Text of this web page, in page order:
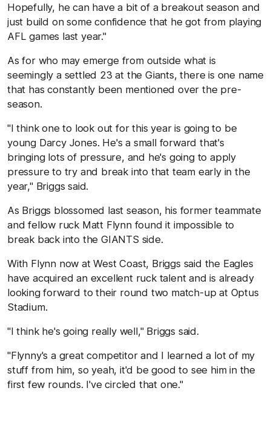
Hopefully, he can have a bit of a breakout season and
just build on some confidence that he got from playing
AFL games last year."
As for who may emerge from outside what is
seemingly a settled 23 at the Giants, there is one name
that has constantly been mentioned over the pre-
season.
"I think one to look out for this year is going to be
young Darcy Jones. He's a small forward that's
bringing lots of pressure, and he's going to apply
pressure to try and break into that team early in the
year," Briggs said.
As Briggs blossomed last season, his former teammate
and fellow ruck Matt Flynn found it impossible to
break back into the GIANTS side.
With Flynn now at West Coast, Briggs said the Eagles
have acquired an excellent ruck talent and is already
looking forward to their round two match-up at Optus
Stadium.
"I think he's going really well," Briggs said.
"Flynny's a great competitor and I learned a lot of my
stuff from him, so yeah, it'd be good to see him in the
first few rounds. I've circled that one."